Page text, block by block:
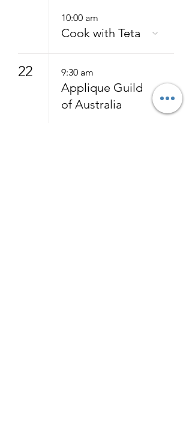
10:00 am
Cook with Teta
22 9:30 am
Applique Guild
of Australia